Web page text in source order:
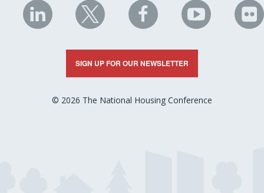
NHC
on
LinkedIn
NHC
on
X
NHC
on
Facebook
NHC
on
YouTube
on
SIGN UP FOR OUR NEWSLETTER
© 2026 The National Housing Conference